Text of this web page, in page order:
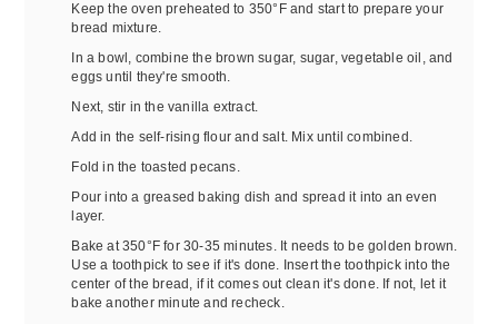
Keep the oven preheated to 350°F and start to prepare your
bread mixture.
In a bowl, combine the brown sugar, sugar, vegetable oil, and
eggs until they're smooth.
Next, stir in the vanilla extract.
Add in the self-rising flour and salt. Mix until combined.
Fold in the toasted pecans.
Pour into a greased baking dish and spread it into an even
layer.
Bake at 350°F for 30-35 minutes. It needs to be golden brown.
Use a toothpick to see if it's done. Insert the toothpick into the
center of the bread, if it comes out clean it's done. If not, let it
bake another minute and recheck.